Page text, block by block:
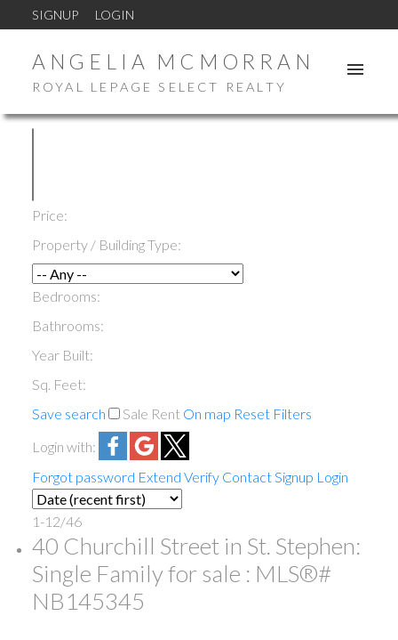
SIGNUP LOGIN
ANGELIA MCMORRAN
ROYAL LEPAGE SELECT REALTY
Price:
Property / Building Type:
Bedrooms:
Bathrooms:
Year Built:
Sq. Feet:
Save search
Sale Rent On map Reset Filters
Login with:
Forgot password Extend Verify ContactSignup Login
1-12/46
40 Churchill Street in St. Stephen:
Single Family for sale : MLS®#
NB145345